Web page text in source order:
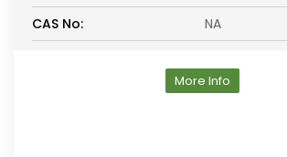
CAS No:
NA
More Info